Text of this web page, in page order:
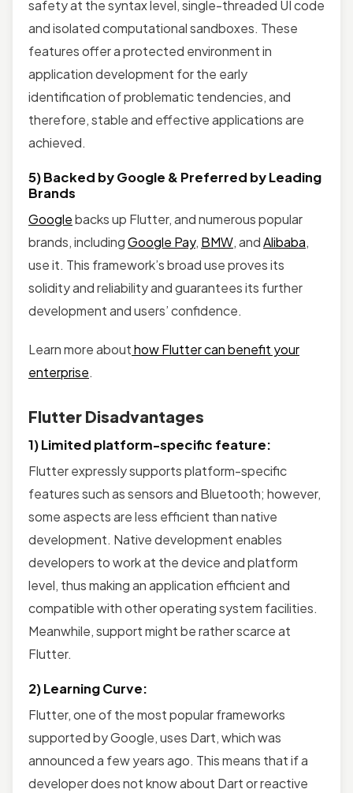
safety at the syntax level, single-threaded UI code
and isolated computational sandboxes. These
features offer a protected environment in
application development for the early
identification of problematic tendencies, and
therefore, stable and effective applications are
achieved.
5) Backed by Google & Preferred by Leading
Brands
Googlebacks up Flutter, and numerous popular
brands, includingGoogle Pay, BMW, andAlibaba,
use it. This framework’s broad use proves its
solidity and reliability and guarantees its further
development and users’ confidence.
Learn more abouthow Flutter can benefit your
enterprise.
Flutter Disadvantages
1) Limited platform-specific feature:
Flutter expressly supports platform-specific
features such as sensors and Bluetooth; however,
some aspects are less efficient than native
development. Native development enables
developers to work at the device and platform
level, thus making an application efficient and
compatible with other operating system facilities.
Meanwhile, support might be rather scarce at
Flutter.
2) Learning Curve:
Flutter, one of the most popular frameworks
supported by Google, uses Dart, which was
announced a few years ago. This means that if a
developer does not know about Dart or reactive